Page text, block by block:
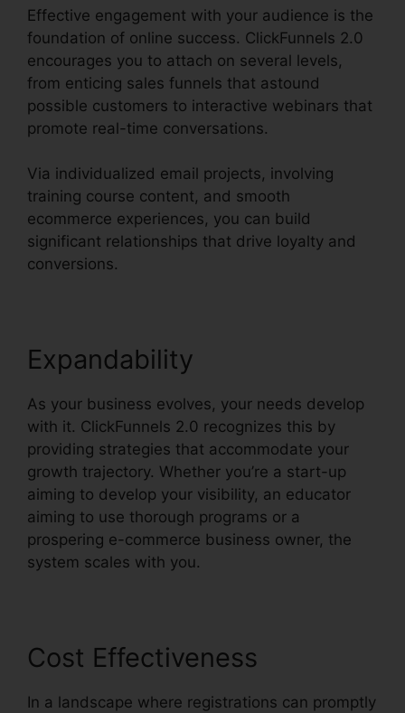
Effective engagement with your audience is the
foundation of online success. ClickFunnels 2.0
encourages you to attach on several levels,
from enticing sales funnels that astound
possible customers to interactive webinars that
promote real-time conversations.
Via individualized email projects, involving
training course content, and smooth
ecommerce experiences, you can build
significant relationships that drive loyalty and
conversions.
Expandability
As your business evolves, your needs develop
with it. ClickFunnels 2.0 recognizes this by
providing strategies that accommodate your
growth trajectory. Whether you’re a start-up
aiming to develop your visibility, an educator
aiming to use thorough programs or a
prospering e-commerce business owner, the
system scales with you.
Cost Effectiveness
In a landscape where registrations can promptly